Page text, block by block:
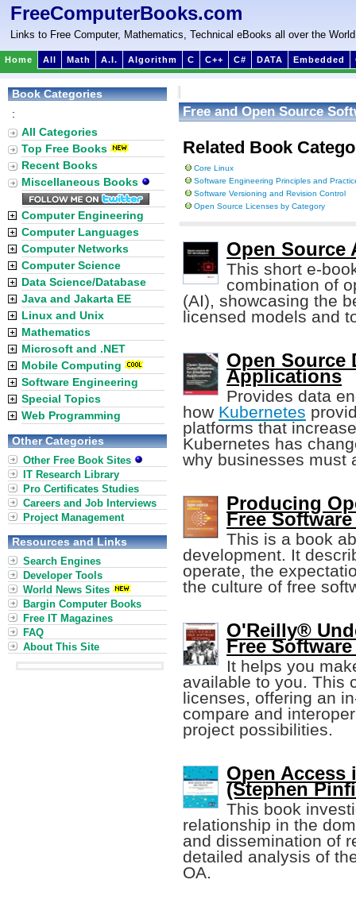
FreeComputerBooks.com
Links to Free Computer, Mathematics, Technical eBooks all over the World
Home All Math A.I. Algorithm C C++ C# DATA Embedded
Free and Open Source
Related Book
Core Linux
Software Engineering Principles and
Software Versioning and Revision Control
Open Source Licenses by Category
Open Source
This short e-
combination of
(AI), showcasing the
licensed models and
Open Source
Applications
Provides data
how Kubernetes
platforms that
Kubernetes has
why businesses must
Producing
Free
This is a book
development. It
operate, the
the culture of free
O'Reilly®
Free
It helps you
available to you. This
licenses, offering an
compare and
project possibilities.
Open Access
(Stephen
This book
relationship in the
and dissemination of
detailed analysis of
OA.
Book Categories
:
All Categories
Top Free Books
Recent Books
Miscellaneous Books
Computer Engineering
Computer Languages
Computer Networks
Computer Science
Data Science/Database
Java and Jakarta EE
Linux and Unix
Mathematics
Microsoft and .NET
Mobile Computing
Software Engineering
Special Topics
Web Programming
Other Categories
Other Free Book Sites
IT Research Library
Pro Certificates Studies
Careers and Job Interviews
Project Management
Resources and Links
Search Engines
Developer Tools
World News Sites
Bargin Computer Books
Free IT Magazines
FAQ
About This Site